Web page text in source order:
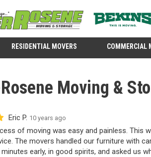
RESIDENTIAL MOVERS COMMERCIAL
Moving &
Eric P. 10 years ago
of moving was easy and painless. This
The movers handled our furniture with
early, in good spirits, and asked us